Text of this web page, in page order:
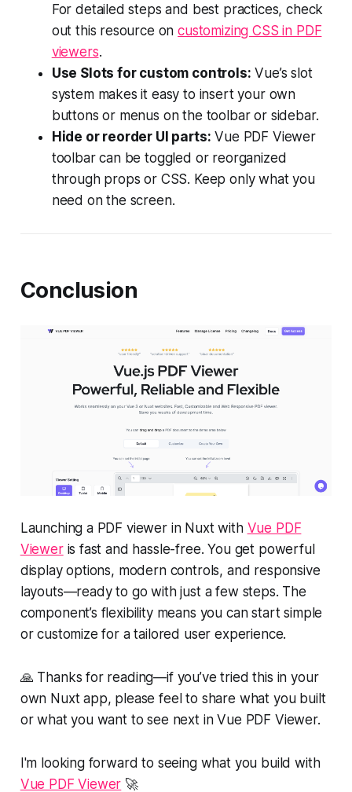
For detailed steps and best practices, check
out this resource oncustomizing CSS in PDF
viewers.
Use Slots for custom controls: Vue’s slot
system makes it easy to insert your own
buttons or menus on the toolbar or sidebar.
Hide or reorder UI parts: Vue PDF Viewer
toolbar can be toggled or reorganized
through props or CSS. Keep only what you
need on the screen.
Conclusion
Launching a PDF viewer in Nuxt with Vue PDF
Vieweris fast and hassle-free. You get powerful
display options, modern controls, and responsive
layouts—ready to go with just a few steps. The
component’s flexibility means you can start simple
or customize for a tailored user experience.
🙏 Thanks for reading—if you’ve tried this in your
own Nuxt app, please feel to share what you built
or what you want to see next in Vue PDF Viewer.
I'm looking forward to seeing what you build with
Vue PDF Viewer 🚀